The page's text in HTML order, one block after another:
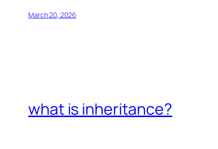
March 20, 2026
what is inheritance?